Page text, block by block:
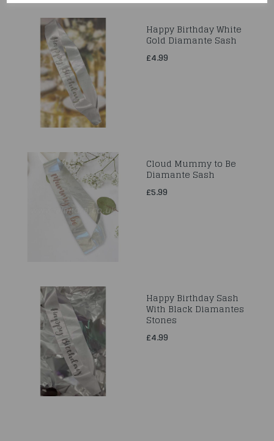
Happy Birthday White
Gold Diamante Sash
£4.99
Cloud Mummy to Be
Diamante Sash
£5.99
Happy Birthday Sash
With Black Diamantes
Stones
£4.99